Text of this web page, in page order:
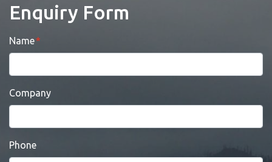
Enquiry Form
Name
Company
Phone